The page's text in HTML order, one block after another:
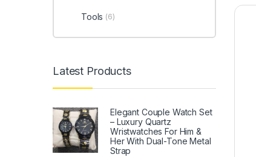
Tools (6)
Latest Products
Elegant Couple Watch Set
– Luxury Quartz
Wristwatches For Him &
Her With Dual-Tone Metal
Strap